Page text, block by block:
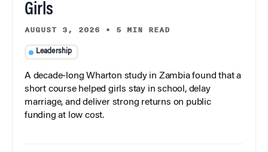
Girls
AUGUST 3, 2026 • 5 MIN READ
Leadership
A decade-long Wharton study in Zambia found that a
short course helped girls stay in school, delay
marriage, and deliver strong returns on public
funding at low cost.